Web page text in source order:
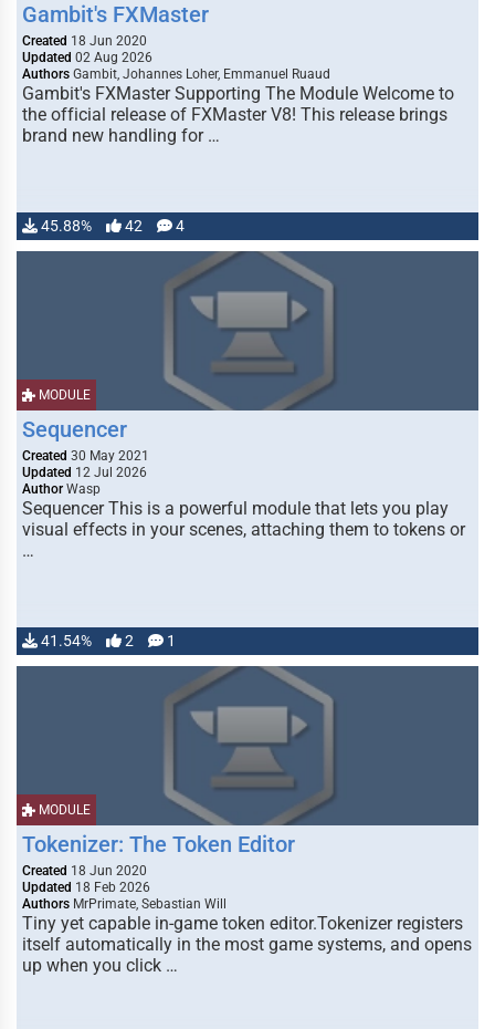
Gambit's FXMaster
Created 18 Jun 2020
Updated 02 Aug 2026
Authors Gambit, Johannes Loher, Emmanuel Ruaud
Gambit's FXMaster Supporting The Module Welcome to
the official release of FXMaster V8! This release brings
brand new handling for …
45.88% 42 4
MODULE
Sequencer
Created 30 May 2021
Updated 12 Jul 2026
Author Wasp
Sequencer This is a powerful module that lets you play
visual effects in your scenes, attaching them to tokens or
…
41.54% 2 1
MODULE
Tokenizer: The Token Editor
Created 18 Jun 2020
Updated 18 Feb 2026
Authors MrPrimate, Sebastian Will
Tiny yet capable in-game token editor.Tokenizer registers
itself automatically in the most game systems, and opens
up when you click …